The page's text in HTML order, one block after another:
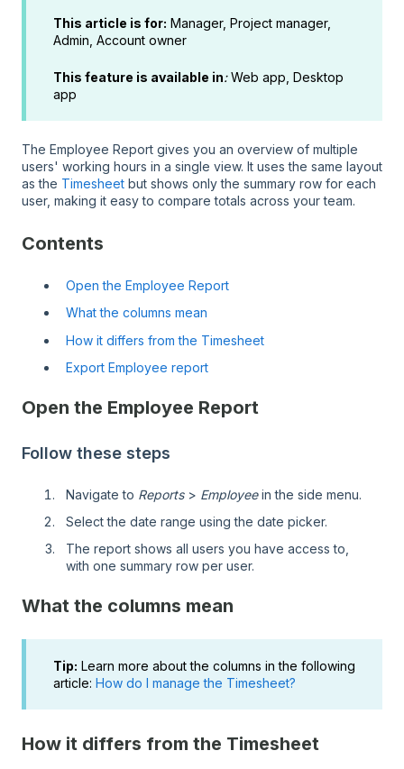
This article is for: Manager, Project manager,
Admin, Account owner
This feature is available in:Web app, Desktop
app
The Employee Report gives you an overview of multiple
users' working hours in a single view. It uses the same layout
as the Timesheet but shows only the summary row for each
user, making it easy to compare totals across your team.
Contents
Open the Employee Report
What the columns mean
How it differs from the Timesheet
Export Employee report
Open the Employee Report
Follow these steps
Navigate to Reports> Employeein the side menu.
Select the date range using the date picker.
The report shows all users you have access to,
with one summary row per user.
What the columns mean
Tip: Learn more about the columns in the following
article: How do I manage the Timesheet?
How it differs from the Timesheet